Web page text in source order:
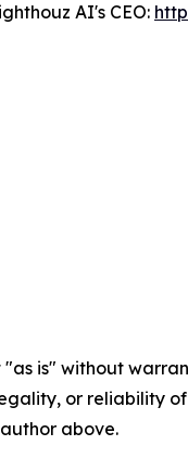
AI's CEO:
"as is" without
or reliability
above.